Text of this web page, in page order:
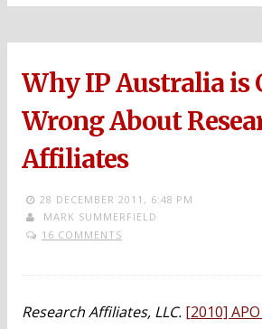
Why IP Australia is
Wrong About
Affiliates
28 DECEMBER 2011, 6:48 PM
MARK SUMMERFIELD
16 COMMENTS
Research Affiliates, LLC. [2010] APO